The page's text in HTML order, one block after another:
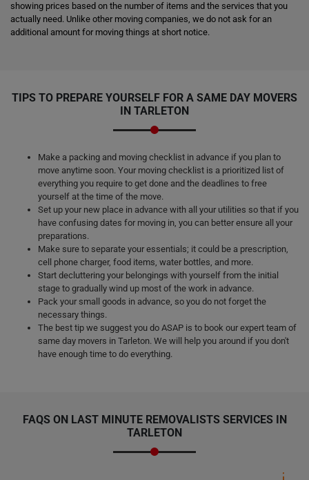
showing prices based on the number of items and the services that you
actually need. Unlike other moving companies, we do not ask for an
additional amount for moving things at short notice.
TIPS TO PREPARE YOURSELF FOR A SAME DAY MOVERS
IN TARLETON
Make a packing and moving checklist in advance if you plan to
move anytime soon. Your moving checklist is a prioritized list of
everything you require to get done and the deadlines to free
yourself at the time of the move.
Set up your new place in advance with all your utilities so that if you
have confusing dates for moving in, you can better ensure all your
preparations.
Make sure to separate your essentials; it could be a prescription,
cell phone charger, food items, water bottles, and more.
Start decluttering your belongings with yourself from the initial
stage to gradually wind up most of the work in advance.
Pack your small goods in advance, so you do not forget the
necessary things.
The best tip we suggest you do ASAP is to book our expert team of
same day movers in Tarleton. We will help you around if you don't
have enough time to do everything.
FAQS ON LAST MINUTE REMOVALISTS SERVICES IN
TARLETON